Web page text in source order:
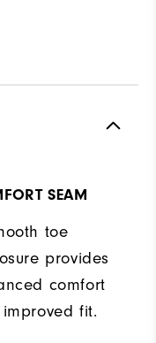
SEAM
toe
provides
comfort
fit.